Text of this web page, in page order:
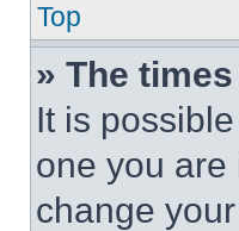
Top
» The
It is
one you are
change